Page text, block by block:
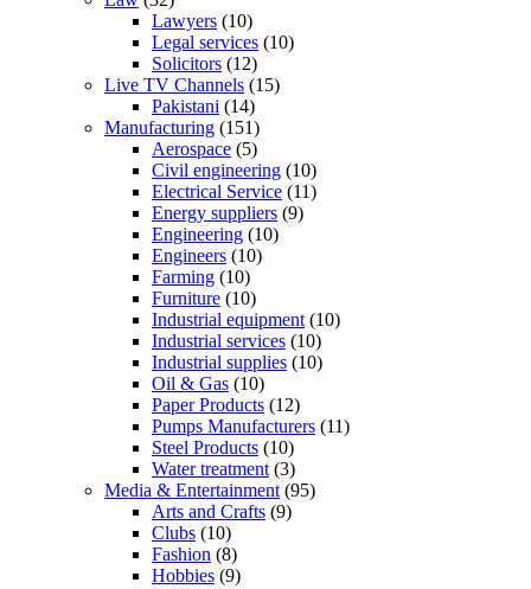
Lawyers (10)
Legal services (10)
Solicitors (12)
Live TV Channels (15)
Pakistani (14)
Manufacturing (151)
Aerospace (5)
Civil engineering (10)
Electrical Service (11)
Energy suppliers (9)
Engineering (10)
Engineers (10)
Farming (10)
Furniture (10)
Industrial equipment (10)
Industrial services (10)
Industrial supplies (10)
Oil & Gas (10)
Paper Products (12)
Pumps Manufacturers (11)
Steel Products (10)
Water treatment (3)
Media & Entertainment (95)
Arts and Crafts (9)
Clubs (10)
Fashion (8)
Hobbies (9)